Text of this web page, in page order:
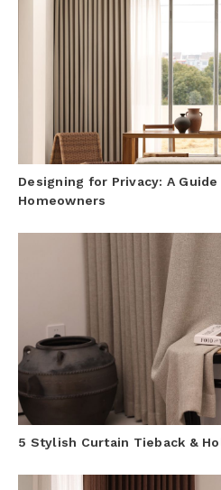
Designing for Privacy: A
Homeowners
5 Stylish Curtain Tieback &